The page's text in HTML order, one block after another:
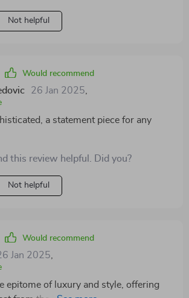
Not helpful
Would recommend
26 Jan 2025,
a statement piece for any
this review helpful. Did you?
Not helpful
Would recommend
Jan 2025,
epitome of luxury and style, offering